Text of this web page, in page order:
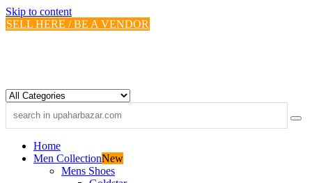
Skip to content
SELL HERE / BE A VENDOR
Home
Men CollectionNew
Mens Shoes